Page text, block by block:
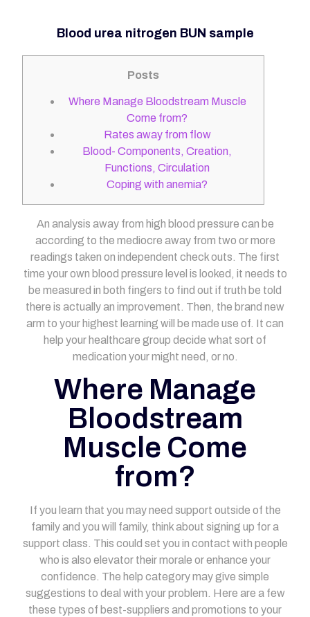
Blood urea nitrogen BUN sample
Posts
Where Manage Bloodstream Muscle
Come from?
Rates away from flow
Blood- Components, Creation,
Functions, Circulation
Coping with anemia?
An analysis away from high blood pressure can be
according to the mediocre away from two or more
readings taken on independent check outs. The first
time your own blood pressure level is looked, it needs to
be measured in both fingers to find out if truth be told
there is actually an improvement. Then, the brand new
arm to your highest learning will be made use of. It can
help your healthcare group decide what sort of
medication your might need, or no.
Where Manage
Bloodstream
Muscle Come
from?
If you learn that you may need support outside of the
family and you will family, think about signing up for a
support class. This could set you in contact with people
who is also elevator their morale or enhance your
confidence. The help category may give simple
suggestions to deal with your problem. Here are a few
these types of best-suppliers and promotions to your